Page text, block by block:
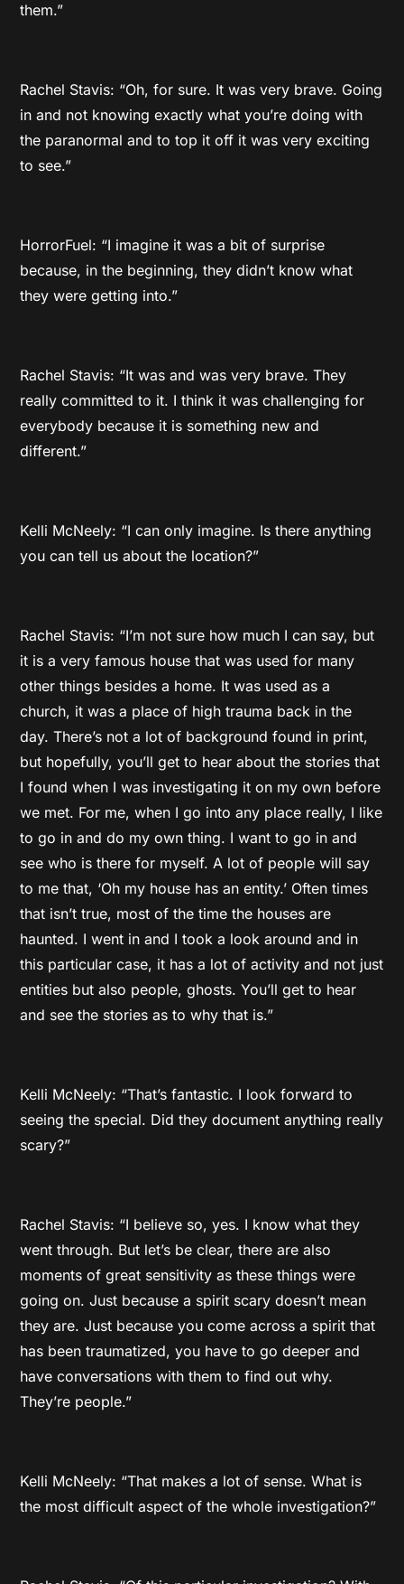
them.”
Rachel Stavis: “Oh, for sure. It was very brave. Going
in and not knowing exactly what you’re doing with
the paranormal and to top it off it was very exciting
to see.”
HorrorFuel: “I imagine it was a bit of surprise
because, in the beginning, they didn’t know what
they were getting into.”
Rachel Stavis: “It was and was very brave. They
really committed to it. I think it was challenging for
everybody because it is something new and
different.”
Kelli McNeely: “I can only imagine. Is there anything
you can tell us about the location?”
Rachel Stavis: “I’m not sure how much I can say, but
it is a very famous house that was used for many
other things besides a home. It was used as a
church, it was a place of high trauma back in the
day. There’s not a lot of background found in print,
but hopefully, you’ll get to hear about the stories that
I found when I was investigating it on my own before
we met. For me, when I go into any place really, I like
to go in and do my own thing. I want to go in and
see who is there for myself. A lot of people will say
to me that, ‘Oh my house has an entity.’ Often times
that isn’t true, most of the time the houses are
haunted. I went in and I took a look around and in
this particular case, it has a lot of activity and not just
entities but also people, ghosts. You’ll get to hear
and see the stories as to why that is.”
Kelli McNeely: “That’s fantastic. I look forward to
seeing the special. Did they document anything really
scary?”
Rachel Stavis: “I believe so, yes. I know what they
went through. But let’s be clear, there are also
moments of great sensitivity as these things were
going on. Just because a spirit scary doesn’t mean
they are. Just because you come across a spirit that
has been traumatized, you have to go deeper and
have conversations with them to find out why.
They’re people.”
Kelli McNeely: “That makes a lot of sense. What is
the most difficult aspect of the whole investigation?”